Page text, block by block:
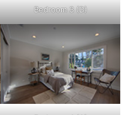
Bedroom 3 (D)